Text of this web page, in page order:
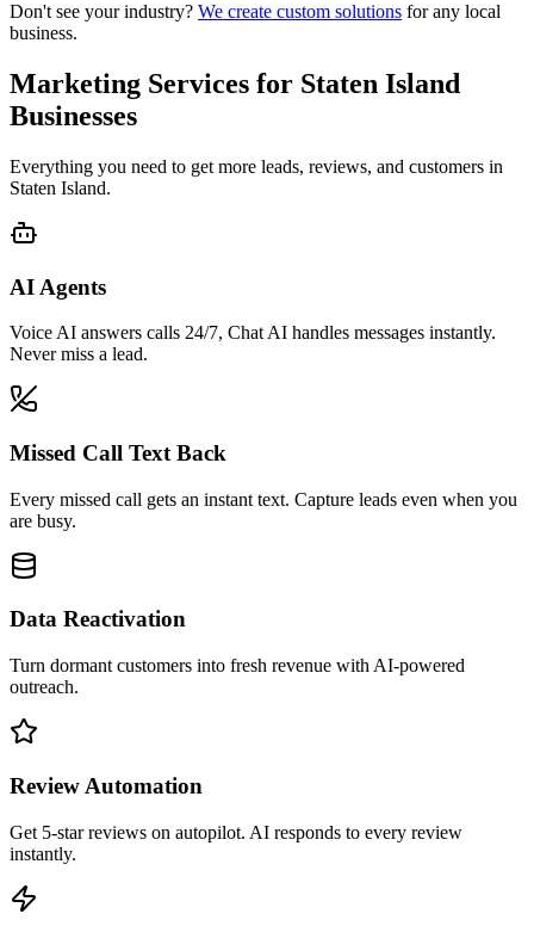
Don't see your industry? We create custom solutions for any local
business.
Marketing Services for Staten Island
Businesses
Everything you need to get more leads, reviews, and customers in
Staten Island.
AI Agents
Voice AI answers calls 24/7, Chat AI handles messages instantly.
Never miss a lead.
Missed Call Text Back
Every missed call gets an instant text. Capture leads even when you
are busy.
Data Reactivation
Turn dormant customers into fresh revenue with AI-powered
outreach.
Review Automation
Get 5-star reviews on autopilot. AI responds to every review
instantly.